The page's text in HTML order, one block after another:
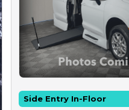
Side Entry In-Floor